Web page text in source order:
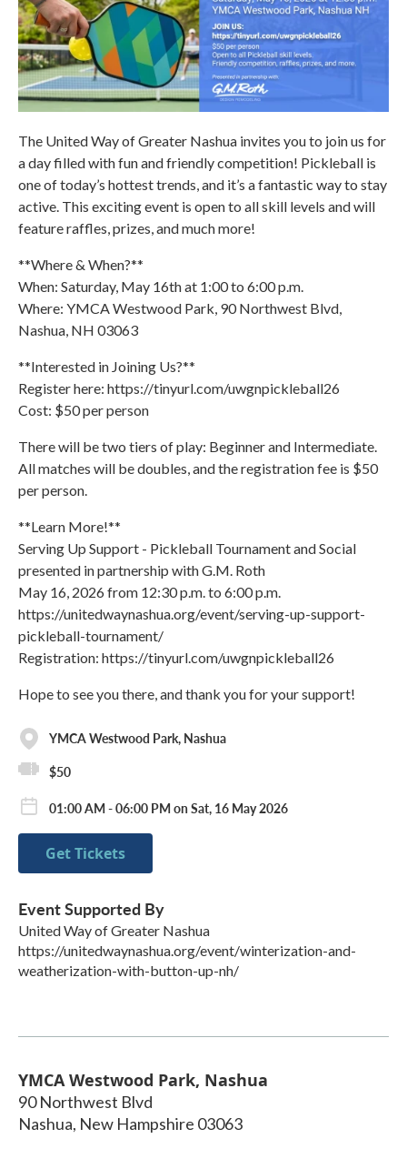
The United Way of Greater Nashua invites you to join us for
a day filled with fun and friendly competition! Pickleball is
one of today’s hottest trends, and it’s a fantastic way to stay
active. This exciting event is open to all skill levels and will
feature raffles, prizes, and much more!
**Where & When?**
When: Saturday, May 16th at 1:00 to 6:00 p.m.
Where: YMCA Westwood Park, 90 Northwest Blvd,
Nashua, NH 03063
**Interested in Joining Us?**
Register here: https://tinyurl.com/uwgnpickleball26
Cost: $50 per person
There will be two tiers of play: Beginner and Intermediate.
All matches will be doubles, and the registration fee is $50
per person.
**Learn More!**
Serving Up Support - Pickleball Tournament and Social
presented in partnership with G.M. Roth
May 16, 2026 from 12:30 p.m. to 6:00 p.m.
https://unitedwaynashua.org/event/serving-up-support-
pickleball-tournament/
Registration: https://tinyurl.com/uwgnpickleball26
Hope to see you there, and thank you for your support!
YMCA Westwood Park, Nashua
$50
01:00 AM - 06:00 PM on Sat, 16 May 2026
Get Tickets
Event Supported By
United Way of Greater Nashua
https://unitedwaynashua.org/event/winterization-and-
weatherization-with-button-up-nh/
YMCA Westwood Park, Nashua
90 Northwest Blvd
Nashua, New Hampshire 03063